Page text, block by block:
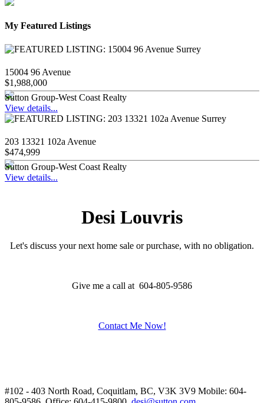
My Featured Listings
15004 96 Avenue
$1,988,000
Sutton Group-West Coast Realty
View details...
203 13321 102a Avenue
$474,999
Sutton Group-West Coast Realty
View details...
Desi Louvris
Let's discuss your next home sale or purchase, with no obligation.
Give me a call at 604-805-9586
Contact Me Now!
#102 - 403 North Road, Coquitlam, BC, V3K 3V9 Mobile: 604-